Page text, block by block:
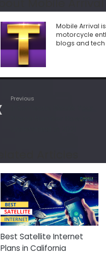
Mobile Arrival
motorcycle
blogs and
Previous
Best Satellite Internet
Plans in California